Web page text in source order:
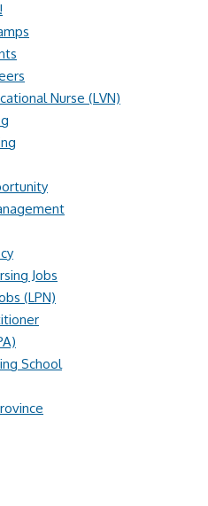
Nurse (LVN)
Jobs
(LPN)
School